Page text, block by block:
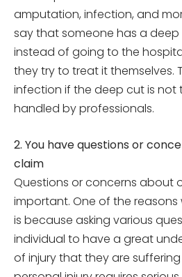
amputation, infection, and
say that someone has a deep
instead of going to the
they try to treat it themselves.
infection if the deep cut is not
handled by professionals.
2. You have questions or
claim
Questions or concerns about
important. One of the reasons
is because asking various
individual to have a great
of injury that they are